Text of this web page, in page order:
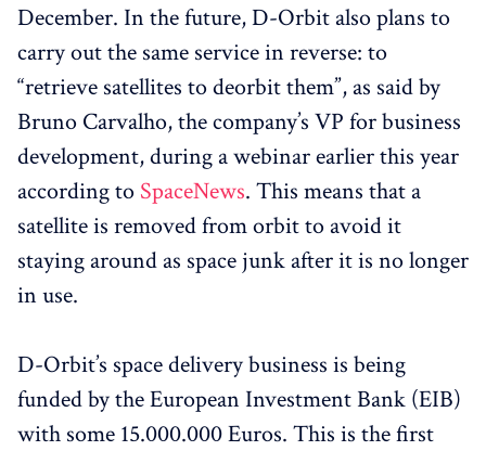
December. In the future, D-Orbit also plans to
carry out the same service in reverse: to
“retrieve satellites to deorbit them”, as said by
Bruno Carvalho, the company’s VP for business
development, during a webinar earlier this year
according to SpaceNews. This means that a
satellite is removed from orbit to avoid it
staying around as space junk after it is no longer
in use.
D-Orbit’s space delivery business is being
funded by the European Investment Bank (EIB)
with some 15.000.000 Euros. This is the first